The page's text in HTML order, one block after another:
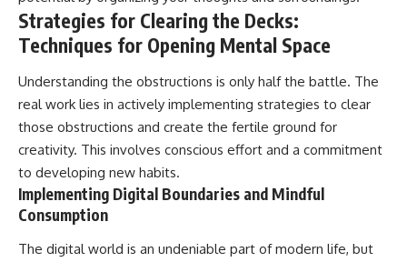
Strategies for Clearing the Decks:
Techniques for Opening Mental Space
Understanding the obstructions is only half the battle. The
real work lies in actively implementing strategies to clear
those obstructions and create the fertile ground for
creativity. This involves conscious effort and a commitment
to developing new habits.
Implementing Digital Boundaries and Mindful
Consumption
The digital world is an undeniable part of modern life, but